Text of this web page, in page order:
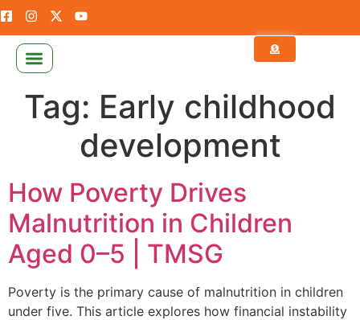
Tag: Early childhood
development
How Poverty Drives
Malnutrition in Children
Aged 0–5 | TMSG
Poverty is the primary cause of malnutrition in children
under five. This article explores how financial instability